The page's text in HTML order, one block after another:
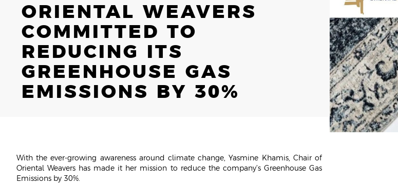
HOME
ABOUT US
THE FOUNDER
MESSAGE FROM THE CHAIR
HISTORY
CAREERS
ENVIRONMENT
CERTIFICATES
GALLERY
SEARCH
SEARCH RESULTS
ORIENTAL WEAVERS
COMMITTED TO
REDUCING ITS
GREENHOUSE GAS
EMISSIONS BY 30%
With the ever-growing awareness around climate change, Yasmine Khamis, Chair of
Oriental Weavers has made it her mission to reduce the company’s Greenhouse Gas
Emissions by 30%.